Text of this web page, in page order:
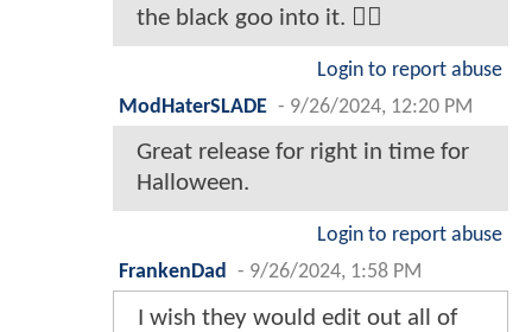
the black goo into it. 🤷‍♂️
Login to report abuse
ModHaterSLADE - 9/26/2024, 12:20 PM
Great release for right in time for
Halloween.
Login to report abuse
FrankenDad
- 9/26/2024, 1:58 PM
I wish they would edit out all of